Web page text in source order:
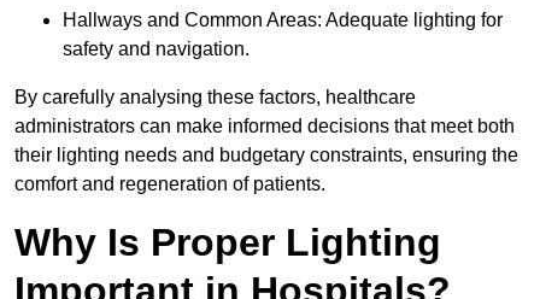
Hallways and Common Areas: Adequate lighting for
safety and navigation.
By carefully analysing these factors, healthcare
administrators can make informed decisions that meet both
their lighting needs and budgetary constraints, ensuring the
comfort and regeneration of patients.
Why Is Proper Lighting